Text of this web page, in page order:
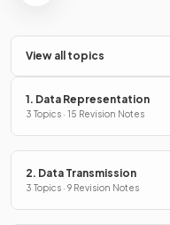
View all topics
1. Data Representation
3 Topics · 15 Revision Notes
2. Data Transmission
3 Topics · 9 Revision Notes